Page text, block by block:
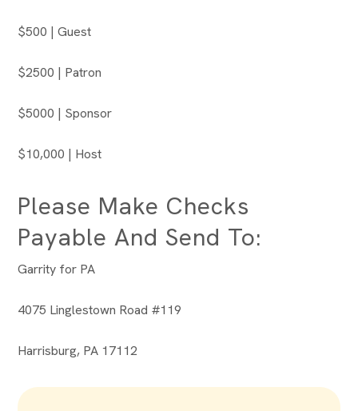
$500 | Guest
$2500 | Patron
$5000 | Sponsor
$10,000 | Host
Please Make Checks
Payable And Send To:
Garrity for PA
4075 Linglestown Road #119
Harrisburg, PA 17112